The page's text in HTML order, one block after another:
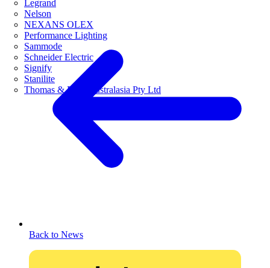
Legrand
Nelson
NEXANS OLEX
Performance Lighting
Sammode
Schneider Electric
Signify
Stanilite
Thomas & Betts Australasia Pty Ltd
Back to News